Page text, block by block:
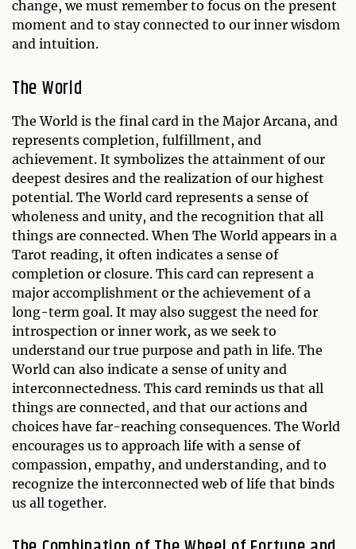
change, we must remember to focus on the present
moment and to stay connected to our inner wisdom
and intuition.
The World
The World is the final card in the Major Arcana, and
represents completion, fulfillment, and
achievement. It symbolizes the attainment of our
deepest desires and the realization of our highest
potential. The World card represents a sense of
wholeness and unity, and the recognition that all
things are connected. When The World appears in a
Tarot reading, it often indicates a sense of
completion or closure. This card can represent a
major accomplishment or the achievement of a
long-term goal. It may also suggest the need for
introspection or inner work, as we seek to
understand our true purpose and path in life. The
World can also indicate a sense of unity and
interconnectedness. This card reminds us that all
things are connected, and that our actions and
choices have far-reaching consequences. The World
encourages us to approach life with a sense of
compassion, empathy, and understanding, and to
recognize the interconnected web of life that binds
us all together.